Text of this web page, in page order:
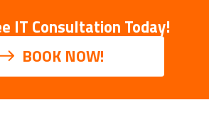
IT Consultation Today!
BOOK NOW!